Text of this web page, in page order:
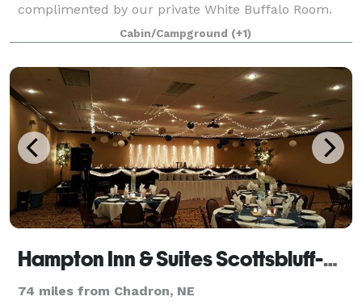
complimented by our private White Buffalo Room.
Cabin/Campground (+1)
Hampton Inn & Suites Scottsbluff-Conference Center
74 miles from Chadron, NE